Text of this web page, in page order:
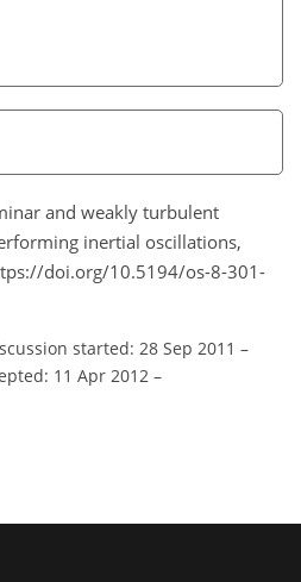
and weakly turbulent
inertial oscillations,
doi.org/10.5194/os-8-301-
started: 28 Sep 2011 –
11 Apr 2012 –